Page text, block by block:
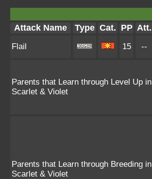
Attack Name Type Cat. PP Att.
Flail 15 --
Parents that Learn through Level Up in
Scarlet & Violet
Parents that Learn through Breeding in
Scarlet & Violet